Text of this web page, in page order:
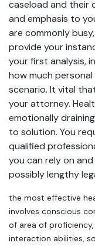
caseload and their
and emphasis to
are commonly
provide your
your first analysis,
how much
scenario. It vital
your attorney.
emotionally
to solution. You
qualified
you can rely on
possibly lengthy
the most effective
involves conscious
of area of
interaction abilities,